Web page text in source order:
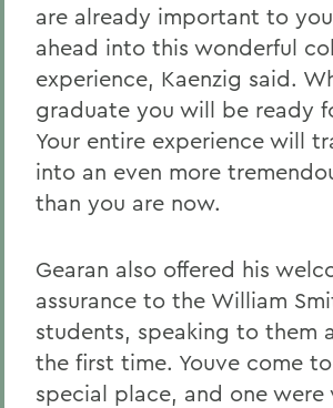
are already important to
ahead into this wonderful
experience, Kaenzig said.
graduate you will be ready
Your entire experience will
into an even more
than you are now.
Gearan also offered his
assurance to the William
students, speaking to them
the first time. Youve come
special place, and one were